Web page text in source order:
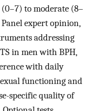
to moderate (8–
Panel expert opinion,
addressing
in men with BPH,
with daily
functioning and
specific quality of